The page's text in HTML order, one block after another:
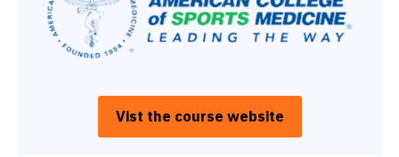
Vist the course website